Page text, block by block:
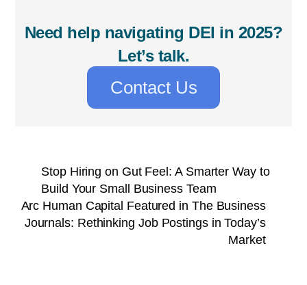
Need help navigating DEI in 2025?
Let’s talk.
Contact Us
Stop Hiring on Gut Feel: A Smarter Way to
Build Your Small Business Team
Arc Human Capital Featured in The Business
Journals: Rethinking Job Postings in Today’s
Market